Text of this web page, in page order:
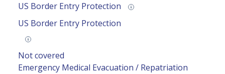
US Border Entry Protection
US Border Entry Protection
Not covered
Emergency Medical Evacuation / Repatriation